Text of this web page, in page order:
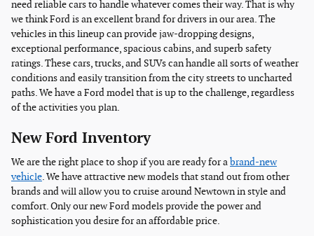
need reliable cars to handle whatever comes their way. That is why
we think Ford is an excellent brand for drivers in our area. The
vehicles in this lineup can provide jaw-dropping designs,
exceptional performance, spacious cabins, and superb safety
ratings. These cars, trucks, and SUVs can handle all sorts of weather
conditions and easily transition from the city streets to uncharted
paths. We have a Ford model that is up to the challenge, regardless
of the activities you plan.
New Ford Inventory
We are the right place to shop if you are ready for abrand-new
vehicle. We have attractive new models that stand out from other
brands and will allow you to cruise around Newtown in style and
comfort. Only our new Ford models provide the power and
sophistication you desire for an affordable price.